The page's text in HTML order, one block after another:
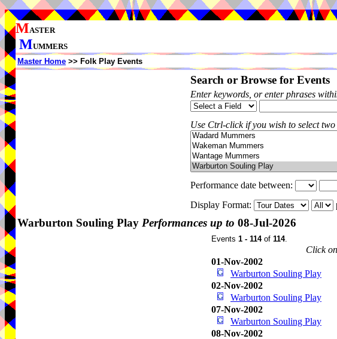
MASTER
MUMMERS
Master Home >> Folk Play Events
Search or Browse for Events
Enter keywords, or enter phrases
Use Ctrl-click if you wish to select
Performance date between:
Display Format:
Warburton Souling Play Performances up to 08-Jul-2026
Events 1 - 114of 114.
Click
01-Nov-2002
Warburton Souling Play
02-Nov-2002
Warburton Souling Play
07-Nov-2002
Warburton Souling Play
08-Nov-2002